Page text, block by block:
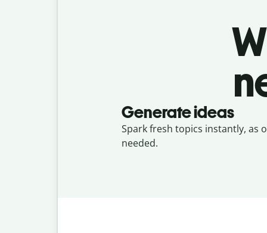
Generate ideas
Spark fresh topics instantly, as
needed.